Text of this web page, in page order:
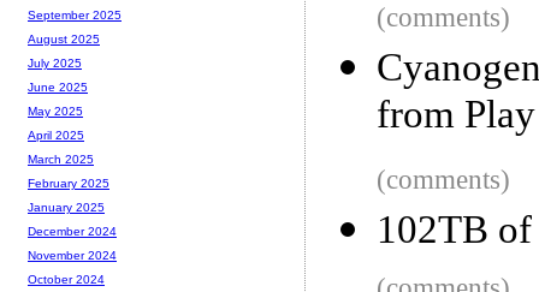
(comments)
from
(comments)
102TB
September 2025
August 2025
July 2025
June 2025
May 2025
April 2025
March 2025
February 2025
January 2025
December 2024
November 2024
October 2024